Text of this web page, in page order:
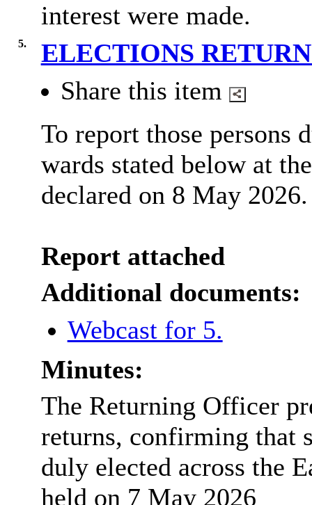
interest were made.
5.
ELECTIONS
Share this item
To report those persons
wards stated below at
declared on 8 May 2026.
Report attached
Additional documents:
Webcast for 5.
Minutes:
The Returning Officer
returns, confirming that
duly elected across the
held on 7 May 2026